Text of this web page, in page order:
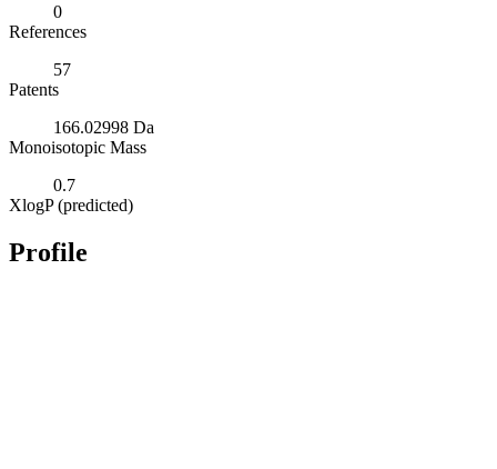
0
References
57
Patents
166.02998 Da
Monoisotopic Mass
0.7
XlogP (predicted)
Profile